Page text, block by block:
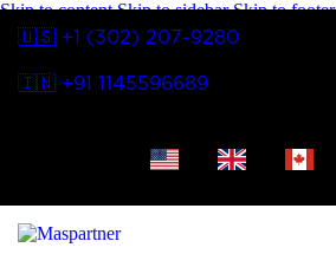
Skip to content Skip to sidebar Skip to footer
🇺🇸 +1 (302) 207-9280
🇮🇳 +91 1145596689